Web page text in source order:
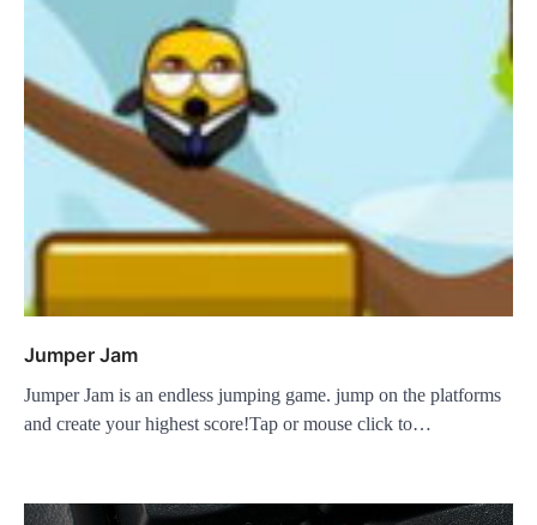
Jumper Jam
Jumper Jam is an endless jumping game. jump on the platforms
and create your highest score!Tap or mouse click to…